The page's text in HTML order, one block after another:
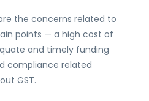
the concerns related to
points — a high cost of
and timely funding
compliance related
GST.